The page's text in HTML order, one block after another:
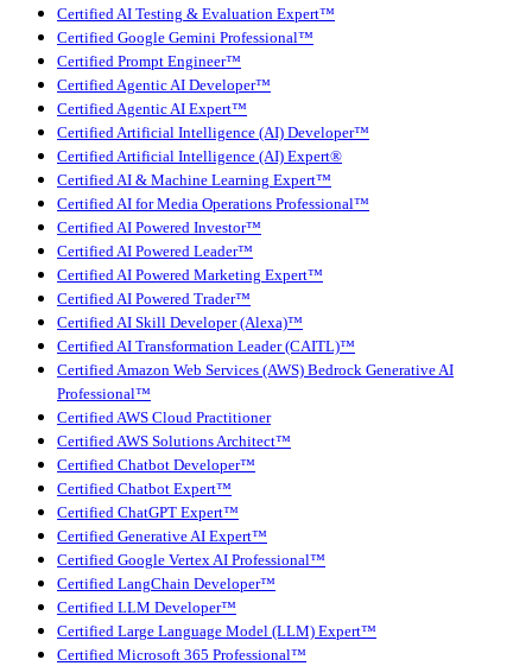
Certified AI Testing & Evaluation Expert™
Certified Google Gemini Professional™
Certified Prompt Engineer™
Certified Agentic AI Developer™
Certified Agentic AI Expert™
Certified Artificial Intelligence (AI) Developer™
Certified Artificial Intelligence (AI) Expert®
Certified AI & Machine Learning Expert™
Certified AI for Media Operations Professional™
Certified AI Powered Investor™
Certified AI Powered Leader™
Certified AI Powered Marketing Expert™
Certified AI Powered Trader™
Certified AI Skill Developer (Alexa)™
Certified AI Transformation Leader (CAITL)™
Certified Amazon Web Services (AWS) Bedrock Generative AI
Professional™
Certified AWS Cloud Practitioner
Certified AWS Solutions Architect™
Certified Chatbot Developer™
Certified Chatbot Expert™
Certified ChatGPT Expert™
Certified Generative AI Expert™
Certified Google Vertex AI Professional™
Certified LangChain Developer™
Certified LLM Developer™
Certified Large Language Model (LLM) Expert™
Certified Microsoft 365 Professional™